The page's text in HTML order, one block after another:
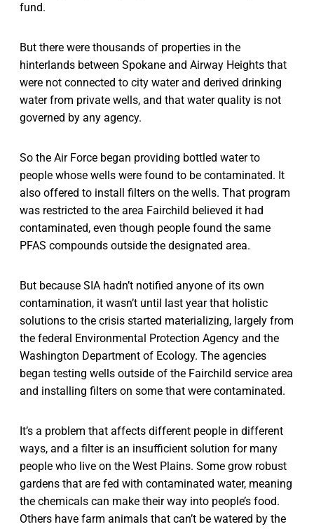
fund.
But there were thousands of properties in the
hinterlands between Spokane and Airway Heights that
were not connected to city water and derived drinking
water from private wells, and that water quality is not
governed by any agency.
So the Air Force began providing bottled water to
people whose wells were found to be contaminated. It
also offered to install filters on the wells. That program
was restricted to the area Fairchild believed it had
contaminated, even though people found the same
PFAS compounds outside the designated area.
But because SIA hadn’t notified anyone of its own
contamination, it wasn’t until last year that holistic
solutions to the crisis started materializing, largely from
the federal Environmental Protection Agency and the
Washington Department of Ecology. The agencies
began testing wells outside of the Fairchild service area
and installing filters on some that were contaminated.
It’s a problem that affects different people in different
ways, and a filter is an insufficient solution for many
people who live on the West Plains. Some grow robust
gardens that are fed with contaminated water, meaning
the chemicals can make their way into people’s food.
Others have farm animals that can’t be watered by the